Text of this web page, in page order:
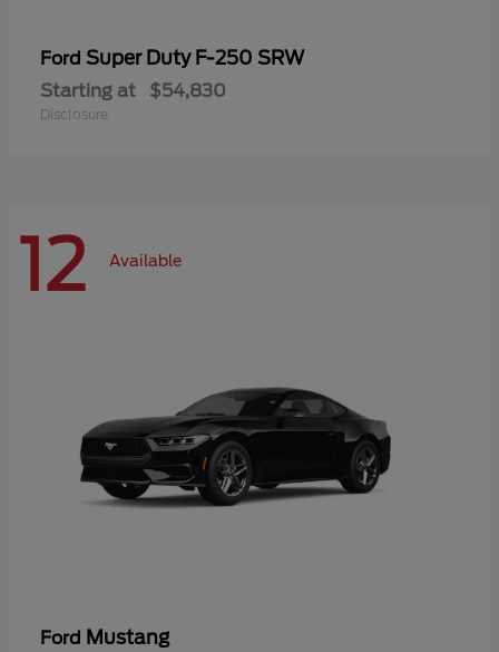
Ford Super Duty F-250 SRW
Starting at $54,830
Disclosure
12 Available
Ford Mustang